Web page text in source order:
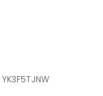
YK3F5TJNW